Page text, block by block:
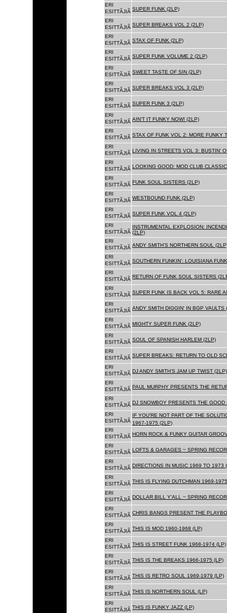
ERI
ESITTÃJIÃ SUPER FUNK (2LP)
ERI
ESITTÃJIÃ SUPER BREAKS VOL 2 (2LP)
ERI
ESITTÃJIÃ STAX OF FUNK (2LP)
ERI
ESITTÃJIÃ SUPER FUNK VOLUME 2 (2LP)
ERI
ESITTÃJIÃ SWEET TASTE OF SIN (2LP)
ERI
ESITTÃJIÃ SUPER BREAKS VOL 3 (2LP)
ERI
ESITTÃJIÃ SUPER FUNK 3 (2LP)
ERI
ESITTÃJIÃ AIN'T IT FUNKY NOW! (2LP)
ERI
ESITTÃJIÃ STAX OF FUNK VOL 2: MORE FUNKY
ERI
ESITTÃJIÃ LIVING IN STREETS VOL 3: BUSTIN'
ERI
ESITTÃJIÃ LOOKING GOOD: MOD CLUB
ERI
ESITTÃJIÃ FUNK SOUL SISTERS (2LP)
ERI
ESITTÃJIÃ WESTBOUND FUNK (2LP)
ERI
ESITTÃJIÃ SUPER FUNK VOL 4 (2LP)
ERI
ESITTÃJIÃ
INSTRUMENTAL EXPLOSION:
(2LP)
ERI
ESITTÃJIÃ ANDY SMITH'S NORTHERN SOUL
ERI
ESITTÃJIÃ SOUTHERN FUNKIN': LOUISIANA
ERI
ESITTÃJIÃ RETURN OF FUNK SOUL SISTERS
ERI
ESITTÃJIÃ SUPER FUNK IS BACK VOL 5: RARE
ERI
ESITTÃJIÃ ANDY SMITH DIGGIN' IN BGP VAULTS
ERI
ESITTÃJIÃ MIGHTY SUPER FUNK (2LP)
ERI
ESITTÃJIÃ SOUL OF SPANISH HARLEM (2LP)
ERI
ESITTÃJIÃ SUPER BREAKS: RETURN TO OLD
ERI
ESITTÃJIÃ DJ ANDY SMITH'S JAM UP TWIST (2LP)
ERI
ESITTÃJIÃ PAUL MURPHY PRESENTS THE
ERI
ESITTÃJIÃ DJ SNOWBOY PRESENTS THE GOOD
ERI
ESITTÃJIÃ
IF YOU'RE NOT PART OF THE
1967-1975 (2LP)
ERI
ESITTÃJIÃ HORN ROCK & FUNKY GUITAR
ERI
ESITTÃJIÃ LOFTS & GARAGES ~ SPRING
ERI
ESITTÃJIÃ DIRECTIONS IN MUSIC 1969 TO 1973
ERI
ESITTÃJIÃ THIS IS FLYING DUTCHMAN 1969-
ERI
ESITTÃJIÃ DOLLAR BILL Y'ALL ~ SPRING
ERI
ESITTÃJIÃ CHRIS BANGS PRESENT THE
ERI
ESITTÃJIÃ THIS IS MOD 1960-1968 (LP)
ERI
ESITTÃJIÃ THIS IS STREET FUNK 1968-1974 (LP)
ERI
ESITTÃJIÃ THIS IS THE BREAKS 1966-1975 (LP)
ERI
ESITTÃJIÃ THIS IS RETRO SOUL 1969-1979 (LP)
ERI
ESITTÃJIÃ THIS IS NORTHERN SOUL (LP)
ERI
ESITTÃJIÃ THIS IS FUNKY JAZZ (LP)